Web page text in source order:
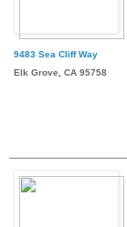
9483 Sea Cliff Way
Elk Grove, CA 95758